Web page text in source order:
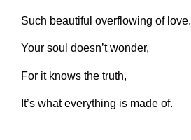
Such beautiful overflowing of love.
Your soul doesn’t wonder,
For it knows the truth,
It’s what everything is made of.